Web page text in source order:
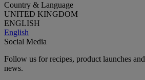
Country & Language
UNITED KINGDOM
ENGLISH
English
Social Media
Follow us for recipes, product launches
news.